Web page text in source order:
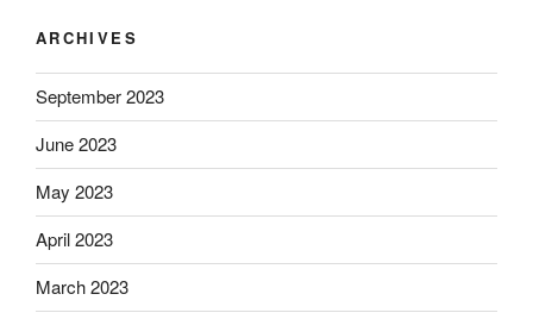
ARCHIVES
September 2023
June 2023
May 2023
April 2023
March 2023